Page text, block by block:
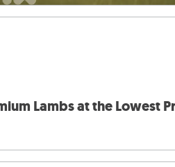
Lambs at the Lowest